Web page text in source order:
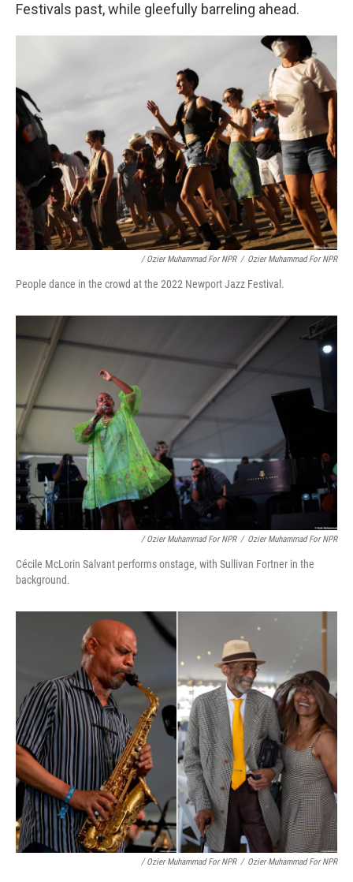
Festivals past, while gleefully barreling ahead.
/ Ozier Muhammad For NPR / Ozier Muhammad For NPR
People dance in the crowd at the 2022 Newport Jazz Festival.
/ Ozier Muhammad For NPR / Ozier Muhammad For NPR
Cécile McLorin Salvant performs onstage, with Sullivan Fortner in the
background.
/ Ozier Muhammad For NPR / Ozier Muhammad For NPR